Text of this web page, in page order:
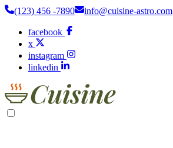
(123) 456 -7890 info@cuisine-astro.com
facebook
x
instagram
linkedin